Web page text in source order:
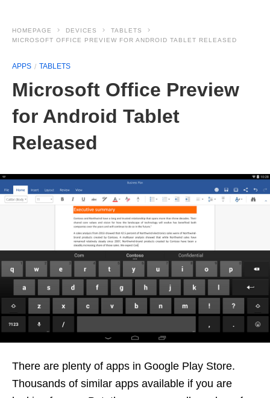
HOMEPAGE DEVICES
TABLETS
MICROSOFT OFFICE PREVIEW FOR ANDROID TABLET RELEASED
APPS TABLETS
Microsoft Office Preview
for Android Tablet
Released
There are plenty of apps in Google Play Store.
Thousands of similar apps available if you are